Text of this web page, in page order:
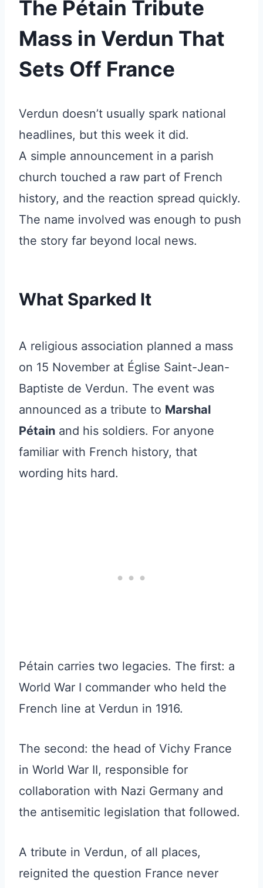
The Pétain Tribute
Mass in Verdun That
Sets Off France
Verdun doesn’t usually spark national
headlines, but this week it did.
A simple announcement in a parish
church touched a raw part of French
history, and the reaction spread quickly.
The name involved was enough to push
the story far beyond local news.
What Sparked It
A religious association planned a mass
on 15 November at Église Saint-Jean-
Baptiste de Verdun. The event was
announced as a tribute to Marshal
Pétain and his soldiers. For anyone
familiar with French history, that
wording hits hard.
Pétain carries two legacies. The first: a
World War I commander who held the
French line at Verdun in 1916.
The second: the head of Vichy France
in World War II, responsible for
collaboration with Nazi Germany and
the antisemitic legislation that followed.
A tribute in Verdun, of all places,
reignited the question France never